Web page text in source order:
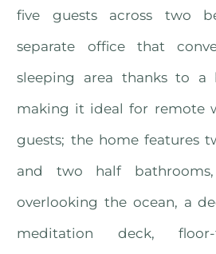
five guests across two
separate office that
sleeping area thanks to a
making it ideal for remote
guests; the home features
and two half
overlooking the ocean, a
meditation deck,